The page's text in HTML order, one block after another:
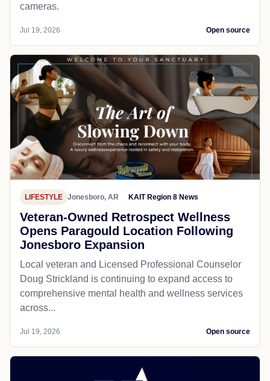
cameras.
Jul 19, 2026 Open source
LIFESTYLE Jonesboro, AR KAIT Region 8 News
Veteran-Owned Retrospect Wellness
Opens Paragould Location Following
Jonesboro Expansion
Local veteran and Licensed Professional Counselor
Doug Strickland is continuing to expand access to
comprehensive mental health and wellness services
across...
Jul 19, 2026 Open source